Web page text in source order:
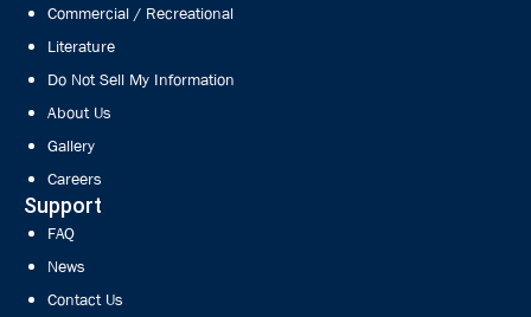
Commercial / Recreational
Literature
Do Not Sell My Information
About Us
Gallery
Careers
Support
FAQ
News
Contact Us